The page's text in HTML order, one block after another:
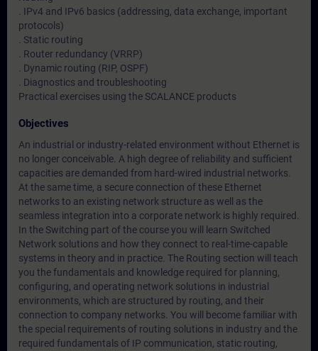
. IPv4 and IPv6 basics (addressing, data exchange, important
protocols)
. Static routing
. Router redundancy (VRRP)
. Dynamic routing (RIP, OSPF)
. Diagnostics and troubleshooting
Practical exercises using the SCALANCE products
Objectives
An industrial or industry-related environment without Ethernet is
no longer conceivable. A high degree of reliability and sufficient
capacities are demanded from hard-wired industrial networks.
At the same time, a secure connection of these Ethernet
networks to an existing network structure as well as the
seamless integration into a corporate network is highly required.
In the Switching part of the course you will learn Switched
Network solutions and how they connect to real-time-capable
systems in theory and in practice. The Routing section will teach
you the fundamentals and knowledge required for planning,
configuring, and operating network solutions in industrial
environments, which are structured by routing, and their
connection to company networks. You will become familiar with
the special requirements of routing solutions in industry and the
required fundamentals of IP communication, static routing,